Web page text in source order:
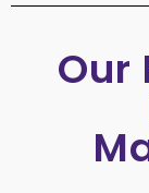
Our